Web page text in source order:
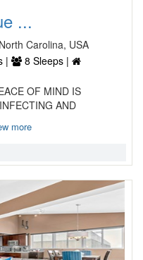
...
Carolina, USA
|
8 Sleeps |
OF MIND IS
AND
more